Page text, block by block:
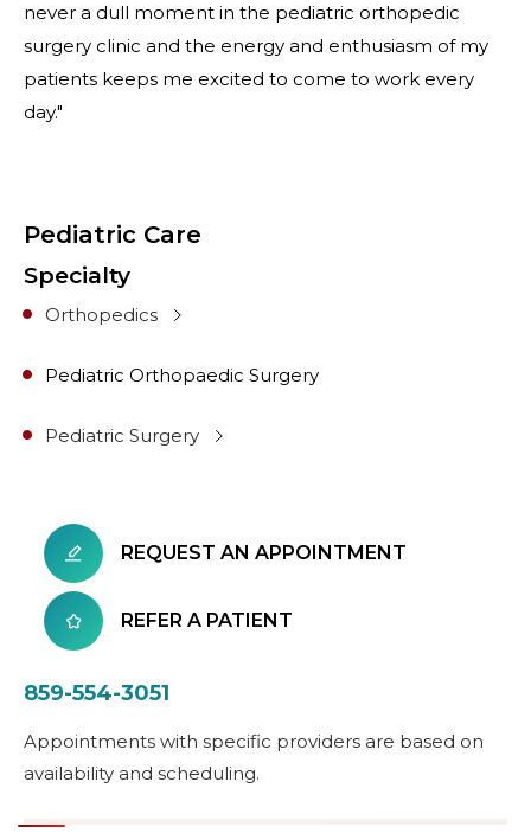
never a dull moment in the pediatric orthopedic
surgery clinic and the energy and enthusiasm of my
patients keeps me excited to come to work every
day."
Pediatric Care
Specialty
Orthopedics
Pediatric Orthopaedic Surgery
Pediatric Surgery
REQUEST AN APPOINTMENT
REFER A PATIENT
859-554-3051
Appointments with specific providers are based on
availability and scheduling.